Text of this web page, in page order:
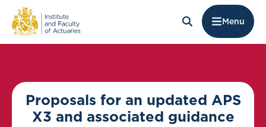
Menu
Proposals for an updated APS
X3 and associated guidance